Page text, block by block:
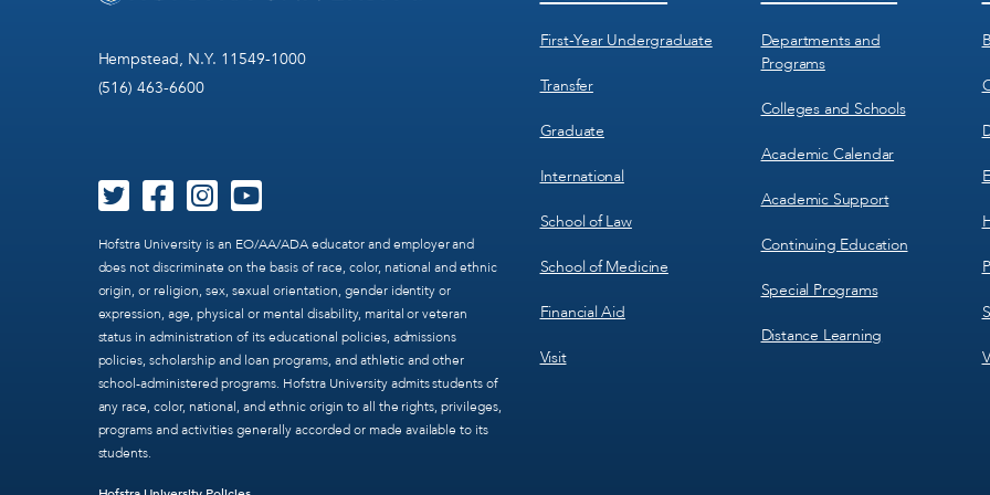
Hempstead, N.Y. 11549-1000
(516) 463-6600
Hofstra University is an EO/AA/ADA educator and employer and
does not discriminate on the basis of race, color, national and ethnic
origin, or religion, sex, sexual orientation, gender identity or
expression, age, physical or mental disability, marital or veteran
status in administration of its educational policies, admissions
policies, scholarship and loan programs, and athletic and other
school-administered programs. Hofstra University admits students of
any race, color, national, and ethnic origin to all the rights, privileges,
programs and activities generally accorded or made available to its
students.
1
First-Year Undergraduate
Transfer
Graduate
International
School of Law
School of Medicine
Financial Aid
Visit
2
Departments and
Programs
Colleges and Schools
Academic Calendar
Academic Support
Continuing Education
Special Programs
Distance Learning